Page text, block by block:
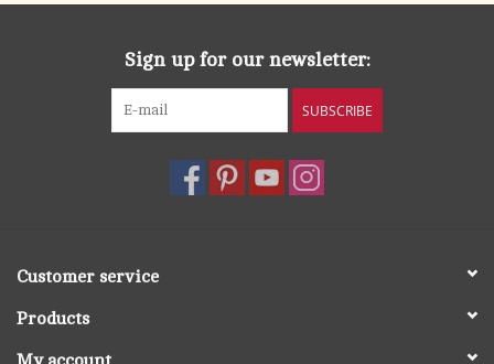
Sign up for our newsletter:
SUBSCRIBE
Customer service
Products